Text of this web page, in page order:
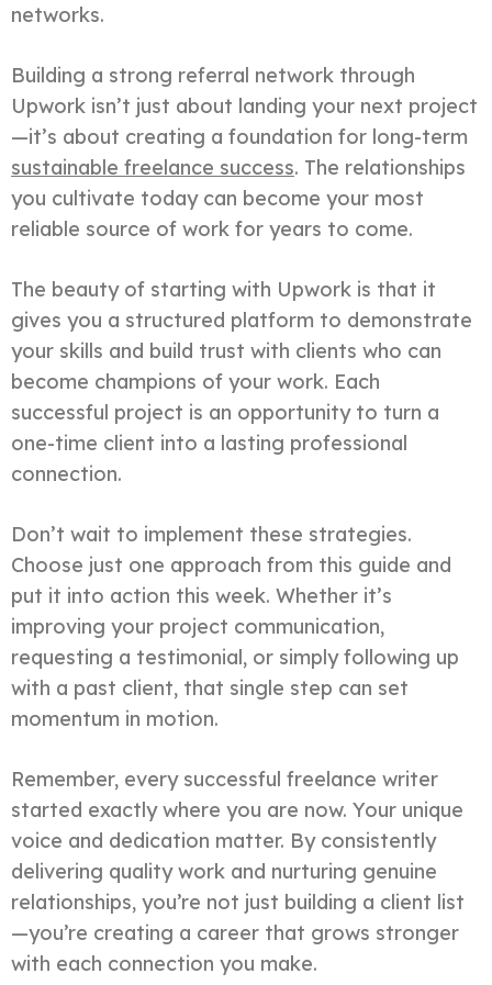
networks.
Building a strong referral network through
Upwork isn’t just about landing your next project
—it’s about creating a foundation for long-term
sustainable freelance success. The relationships
you cultivate today can become your most
reliable source of work for years to come.
The beauty of starting with Upwork is that it
gives you a structured platform to demonstrate
your skills and build trust with clients who can
become champions of your work. Each
successful project is an opportunity to turn a
one-time client into a lasting professional
connection.
Don’t wait to implement these strategies.
Choose just one approach from this guide and
put it into action this week. Whether it’s
improving your project communication,
requesting a testimonial, or simply following up
with a past client, that single step can set
momentum in motion.
Remember, every successful freelance writer
started exactly where you are now. Your unique
voice and dedication matter. By consistently
delivering quality work and nurturing genuine
relationships, you’re not just building a client list
—you’re creating a career that grows stronger
with each connection you make.